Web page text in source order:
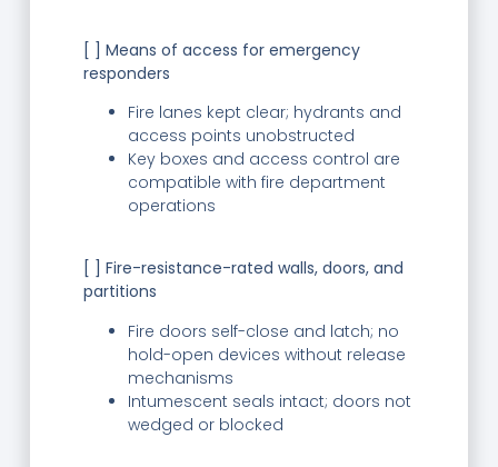
[ ] Means of access for emergency
responders
Fire lanes kept clear; hydrants and
access points unobstructed
Key boxes and access control are
compatible with fire department
operations
[ ] Fire-resistance-rated walls, doors, and
partitions
Fire doors self-close and latch; no
hold-open devices without release
mechanisms
Intumescent seals intact; doors not
wedged or blocked